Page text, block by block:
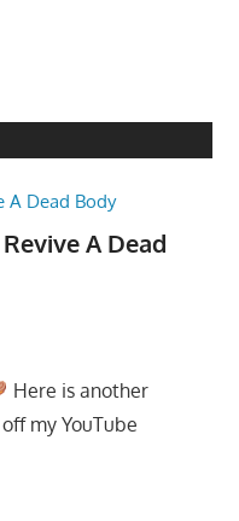
A Dead
Here is another
my YouTube